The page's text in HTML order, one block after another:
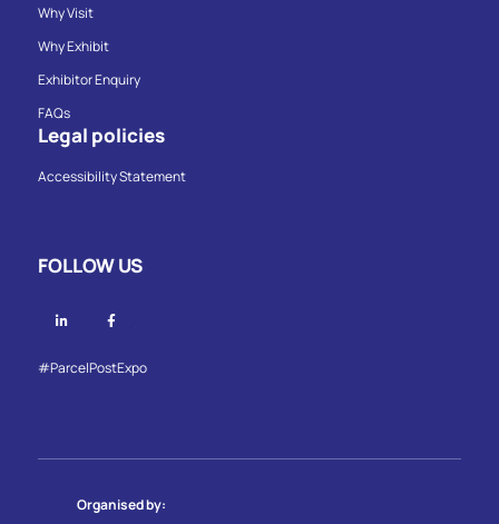
Why Visit
Why Exhibit
Exhibitor Enquiry
FAQs
Legal policies
Accessibility Statement
FOLLOW US
Linkedin
#ParcelPostExpo
Organised by: